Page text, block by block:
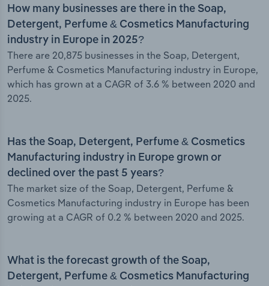
How many businesses are there in the Soap,
Detergent, Perfume & Cosmetics Manufacturing
industry in Europe in 2025?
There are 20,875 businesses in the Soap, Detergent,
Perfume & Cosmetics Manufacturing industry in Europe,
which has grown at a CAGR of 3.6 % between 2020 and
2025.
Has the Soap, Detergent, Perfume & Cosmetics
Manufacturing industry in Europe grown or
declined over the past 5 years?
The market size of the Soap, Detergent, Perfume &
Cosmetics Manufacturing industry in Europe has been
growing at a CAGR of 0.2 % between 2020 and 2025.
What is the forecast growth of the Soap,
Detergent, Perfume & Cosmetics Manufacturing